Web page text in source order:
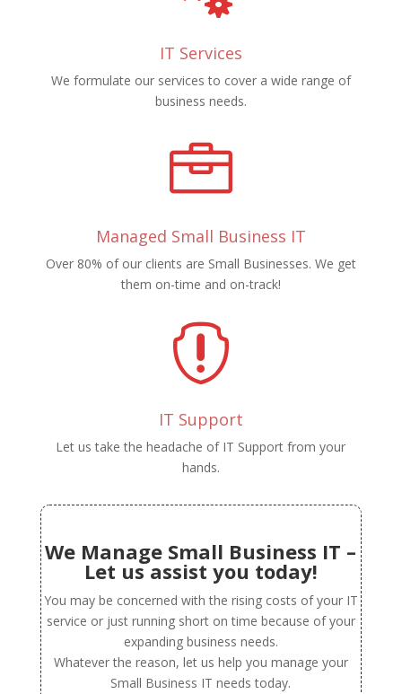
IT Services
We formulate our services to cover a wide range of
business needs.

Managed Small Business IT
Over 80% of our clients are Small Businesses. We get
them on-time and on-track!

IT Support
Let us take the headache of IT Support from your
hands.
We Manage Small Business IT –
Let us assist you today!
You may be concerned with the rising costs of your IT
service or just running short on time because of your
expanding business needs.
Whatever the reason, let us help you manage your
Small Business IT needs today.